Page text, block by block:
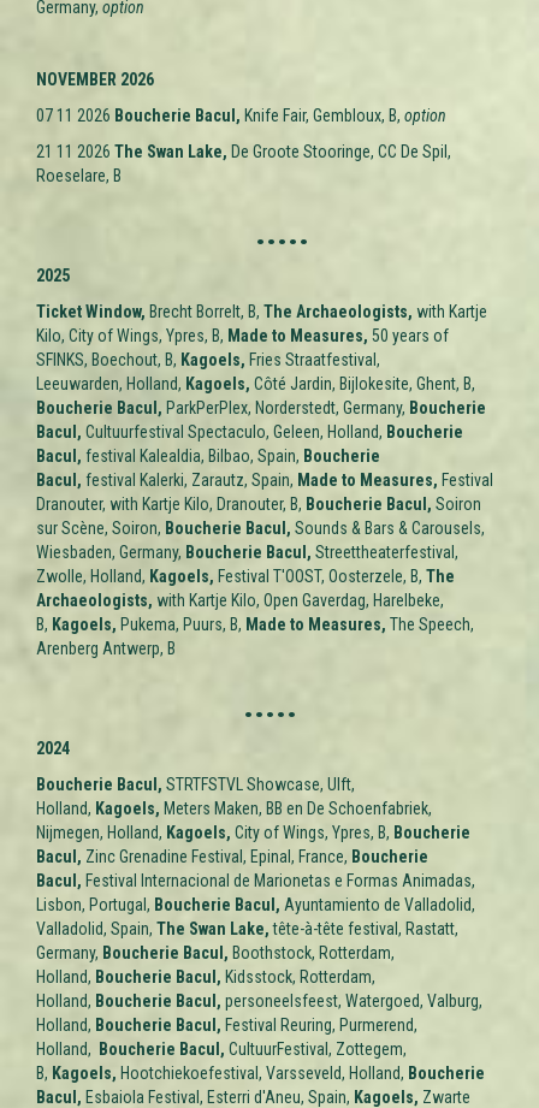
Germany, option
NOVEMBER 2026
07 11 2026 Boucherie Bacul, Knife Fair, Gembloux, B, option
21 11 2026 The Swan Lake, De Groote Stooringe, CC De Spil,
Roeselare, B
.....
2025
Ticket Window, Brecht Borrelt, B, The Archaeologists, with Kartje
Kilo, City of Wings, Ypres, B, Made to Measures, 50 years of
SFINKS, Boechout, B, Kagoels, Fries Straatfestival,
Leeuwarden, Holland, Kagoels, Côté Jardin, Bijlokesite, Ghent, B,
Boucherie Bacul, ParkPerPlex, Norderstedt, Germany, Boucherie
Bacul, Cultuurfestival Spectaculo, Geleen, Holland, Boucherie
Bacul, festival Kalealdia, Bilbao, Spain, Boucherie
Bacul, festival Kalerki, Zarautz, Spain, Made to Measures, Festival
Dranouter, with Kartje Kilo, Dranouter, B, Boucherie Bacul, Soiron
sur Scène, Soiron, Boucherie Bacul, Sounds & Bars & Carousels,
Wiesbaden, Germany, Boucherie Bacul, Streettheaterfestival,
Zwolle, Holland, Kagoels, Festival T'OOST, Oosterzele, B, The
Archaeologists, with Kartje Kilo, Open Gaverdag, Harelbeke,
B, Kagoels, Pukema, Puurs, B, Made to Measures, The Speech,
Arenberg Antwerp, B
.....
2024
Boucherie Bacul, STRTFSTVL Showcase, Ulft,
Holland, Kagoels, Meters Maken, BB en De Schoenfabriek,
Nijmegen, Holland, Kagoels, City of Wings, Ypres, B, Boucherie
Bacul, Zinc Grenadine Festival, Epinal, France, Boucherie
Bacul, Festival Internacional de Marionetas e Formas Animadas,
Lisbon, Portugal, Boucherie Bacul, Ayuntamiento de Valladolid,
Valladolid, Spain, The Swan Lake,tête-à-tête festival, Rastatt,
Germany, Boucherie Bacul, Boothstock, Rotterdam,
Holland, Boucherie Bacul, Kidsstock, Rotterdam,
Holland, Boucherie Bacul, personeelsfeest, Watergoed, Valburg,
Holland, Boucherie Bacul, Festival Reuring, Purmerend,
Holland, Boucherie Bacul, CultuurFestival, Zottegem,
B, Kagoels, Hootchiekoefestival, Varsseveld, Holland, Boucherie
Bacul, Esbaiola Festival, Esterri d'Aneu, Spain, Kagoels, Zwarte